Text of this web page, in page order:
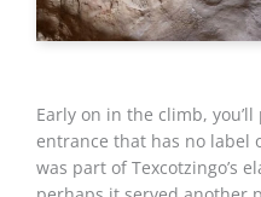
Early on in the climb,
entrance that has no label
was part of Texcotzingo’s